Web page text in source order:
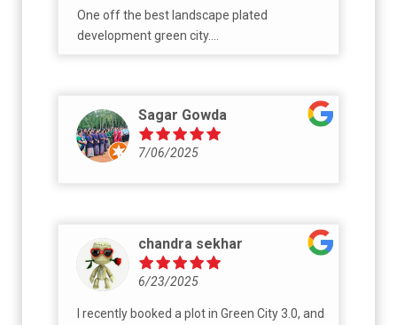
a reliable and trustworthy land investment
One off the best landscape plated
development green city....
Sagar Gowda
7/06/2025
chandra sekhar
6/23/2025
I recently booked a plot in Green City 3.0, and